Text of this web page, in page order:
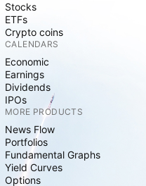
Stocks
ETFs
Crypto coins
CALENDARS
Economic
Earnings
Dividends
IPOs
MORE PRODUCTS
News Flow
Portfolios
Fundamental Graphs
Yield Curves
Options